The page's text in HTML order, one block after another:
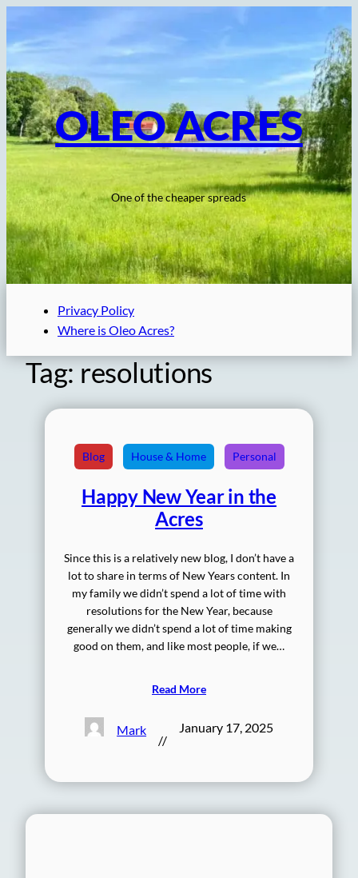
OLEO ACRES
One of the cheaper spreads
Privacy Policy
Where is Oleo Acres?
Tag: resolutions
Blog House & Home Personal
Happy New Year in the
Acres
Since this is a relatively new blog, I don’t have a
lot to share in terms of New Years content. In
my family we didn’t spend a lot of time with
resolutions for the New Year, because
generally we didn’t spend a lot of time making
good on them, and like most people, if we…
Read More
Mark
//
January 17, 2025